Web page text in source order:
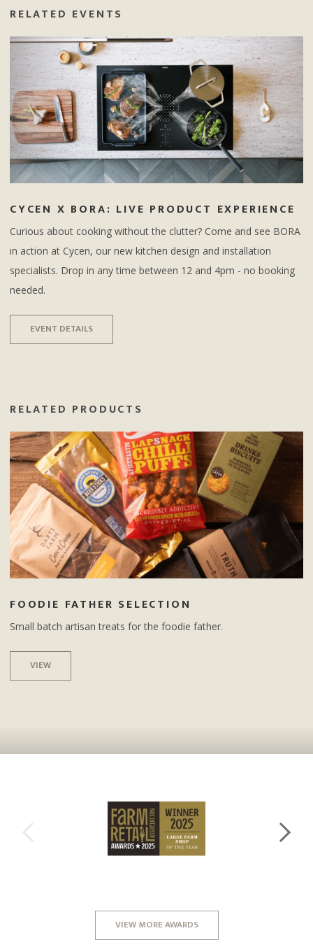
RELATED EVENTS
CYCEN X BORA: LIVE PRODUCT EXPERIENCE
Curious about cooking without the clutter? Come and see BORA
in action at Cycen, our new kitchen design and installation
specialists. Drop in any time between 12 and 4pm - no booking
needed.
EVENT DETAILS
RELATED PRODUCTS
FOODIE FATHER SELECTION
Small batch artisan treats for the foodie father.
VIEW
VIEW MORE AWARDS